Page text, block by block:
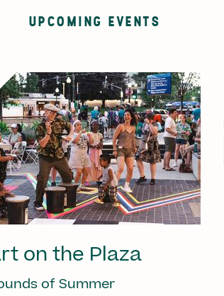
UPCOMING EVENTS
on the Plaza
of Summer